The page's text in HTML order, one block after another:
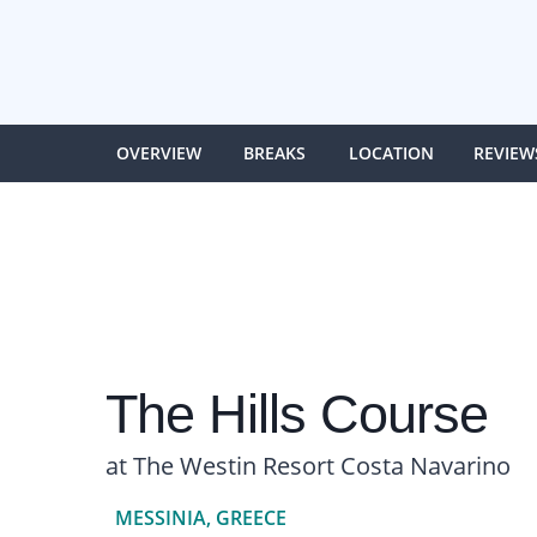
OVERVIEW BREAKS LOCATION
The Hills Course
at The Westin Resort Costa Navarino
MESSINIA, GREECE